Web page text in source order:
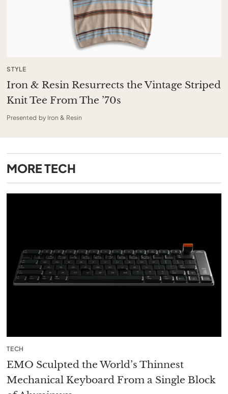
STYLE
Iron & Resin Resurrects the Vintage Striped
Knit Tee From The ’70s
Presented by Iron & Resin
MORETECH
TECH
EMO Sculpted the World’s Thinnest
Mechanical Keyboard From a Single Block